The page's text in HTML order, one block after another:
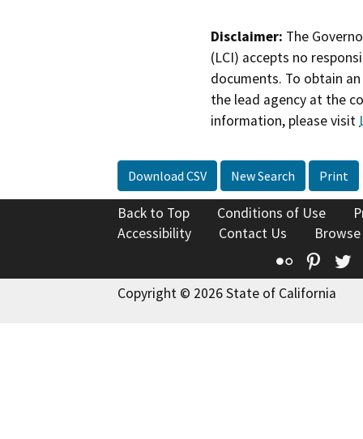
Disclaimer: The
(LCI) accepts no
documents. To obtain
the lead agency at the
information, please visit
Download CSV New Search Print
Back to Top Conditions of Use
Accessibility
Contact Us
Flickr
Copyright © 2026 State of California